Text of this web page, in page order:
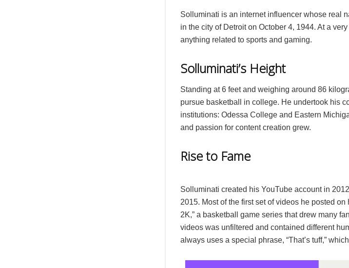
Solluminati is an internet influencer whose real
in the city of Detroit on October 4, 1944. At a
anything related to sports and gaming.
Solluminati’s Height
Standing at 6 feet and weighing around 86
pursue basketball in college. He undertook his
institutions: Odessa College and Eastern
and passion for content creation grew.
Rise to Fame
Solluminati created his YouTube account in
2015. Most of the first set of videos he posted
2K,” a basketball game series that drew many
videos was unfiltered and contained different
always uses a special phrase, “That’s tuff,”